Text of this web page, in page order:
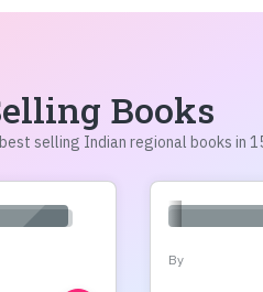
Books
selling Indian regional books in
By